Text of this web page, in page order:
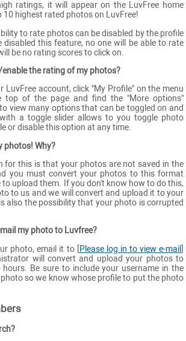
ratings, it will appear on the LuvFree home
10 highest rated photos on LuvFree!
to rate photos can be disabled by the profile
disabled this feature, no one will be able to rate
be no rating scores to click on.
the rating of my photos?
LuvFree account, click "My Profile" on the menu
top of the page and find the "More options"
view many options that can be toggled on and
a toggle slider allows to you toggle photo
or disable this option at any time.
photos! Why?
for this is that your photos are not saved in the
you must convert your photos to this format
to upload them. If you don't know how to do this,
to us and we will convert and upload it to your
also the possibility that your photo is corrupted
my photo to Luvfree?
photo, email it to [ Please log in to view e-mail
will convert and upload your photos to
Be sure to include your username in the
so we know whose profile to put the photo